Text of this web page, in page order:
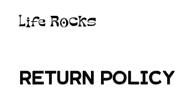
Return Policy